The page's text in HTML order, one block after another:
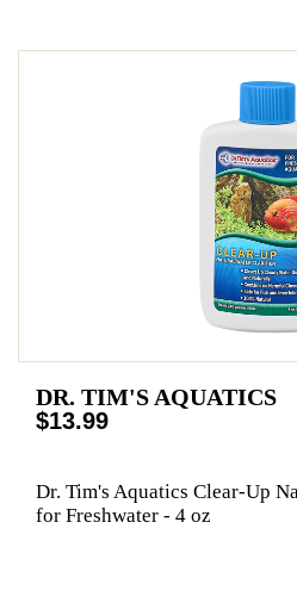
DR. TIM'S AQUATICS
$13.99
Dr. Tim's Aquatics Clear-Up
for Freshwater - 4 oz